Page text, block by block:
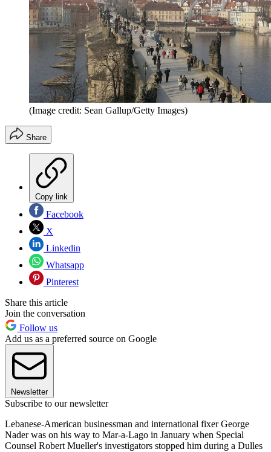
(Image credit: Sean Gallup/Getty Images)
Share
Copy link
Facebook
X
Linkedin
Whatsapp
Pinterest
Share this article
Join the conversation
Follow us
Add us as a preferred source on Google
Newsletter
Subscribe to our newsletter
Lebanese-American businessman and international fixer George
Nader was on his way to Mar-a-Lago in January when Special
Counsel Robert Mueller's investigators stopped him during a Dulles